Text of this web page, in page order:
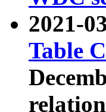
2021-
Table